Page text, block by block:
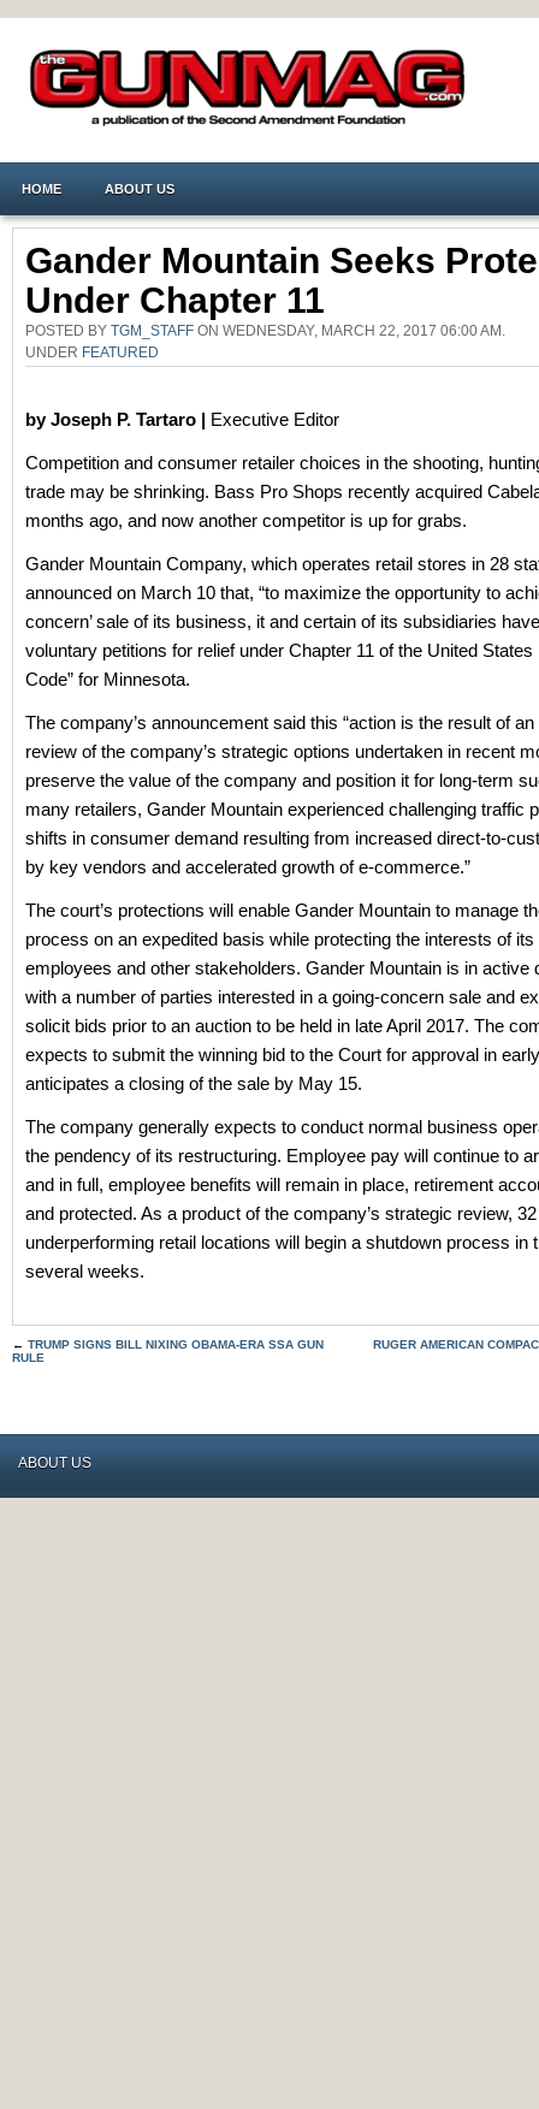
HOME ABOUT US
Gander Mountain Seeks
Under Chapter 11
POSTED BY TGM_STAFF ON WEDNESDAY, MARCH 22, 2017 06:00 AM.
UNDER FEATURED
by Joseph P. Tartaro | Executive Editor
Competition and consumer retailer choices in the shooting,
trade may be shrinking. Bass Pro Shops recently acquired
months ago, and now another competitor is up for grabs.
Gander Mountain Company, which operates retail stores in 28
announced on March 10 that, “to maximize the opportunity to
concern’ sale of its business, it and certain of its subsidiaries
voluntary petitions for relief under Chapter 11 of the United
Code” for Minnesota.
The company’s announcement said this “action is the result of an
review of the company’s strategic options undertaken in recent
preserve the value of the company and position it for long-term
many retailers, Gander Mountain experienced challenging traffic
shifts in consumer demand resulting from increased direct-to-
by key vendors and accelerated growth of e-commerce.”
The court’s protections will enable Gander Mountain to manage
process on an expedited basis while protecting the interests of
employees and other stakeholders. Gander Mountain is in active
with a number of parties interested in a going-concern sale and
solicit bids prior to an auction to be held in late April 2017. The
expects to submit the winning bid to the Court for approval in
anticipates a closing of the sale by May 15.
The company generally expects to conduct normal business
the pendency of its restructuring. Employee pay will continue to
and in full, employee benefits will remain in place, retirement
and protected. As a product of the company’s strategic review, 32
underperforming retail locations will begin a shutdown process in
several weeks.
← TRUMP SIGNS BILL NIXING OBAMA-ERA SSA GUN
RULE
RUGER AMERICAN
ABOUT US